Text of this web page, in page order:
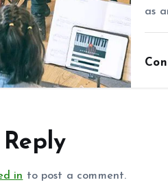
as
in to post a comment.